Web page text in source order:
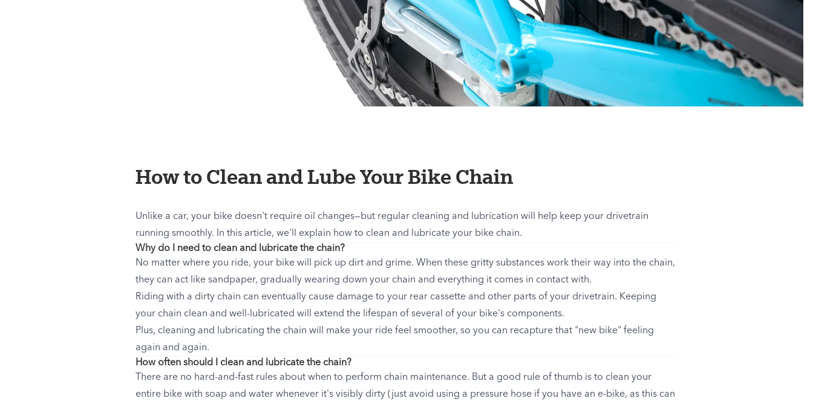
How to Clean and Lube Your Bike Chain
Unlike a car, your bike doesn't require oil changes—but regular cleaning and lubrication will help keep your drivetrain
running smoothly. In this article, we'll explain how to clean and lubricate your bike chain.
Why do I need to clean and lubricate the chain?
No matter where you ride, your bike will pick up dirt and grime. When these gritty substances work their way into the chain,
they can act like sandpaper, gradually wearing down your chain and everything it comes in contact with.
Riding with a dirty chain can eventually cause damage to your rear cassette and other parts of your drivetrain. Keeping
your chain clean and well-lubricated will extend the lifespan of several of your bike's components.
Plus, cleaning and lubricating the chain will make your ride feel smoother, so you can recapture that "new bike" feeling
again and again.
How often should I clean and lubricate the chain?
There are no hard-and-fast rules about when to perform chain maintenance. But a good rule of thumb is to clean your
entire bike with soap and water whenever it's visibly dirty (just avoid using a pressure hose if you have an e-bike, as this can